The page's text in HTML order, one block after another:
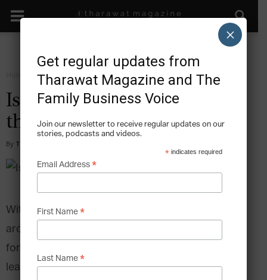
Magazine 2016
Issue 30, May 2016 – Rise of
the Family Office
By Tharawat Magazine
With more business families ascending to wealth
around the world, finding solutions to manage
fortunes responsibly has become paramount,
leading to the proliferation of the wealth
Get regular updates from
Tharawat Magazine and The
Family Business Voice
Join our newsletter to receive regular updates on our
stories, podcasts and videos.
* indicates required
Email Address *
First Name *
Last Name *
×